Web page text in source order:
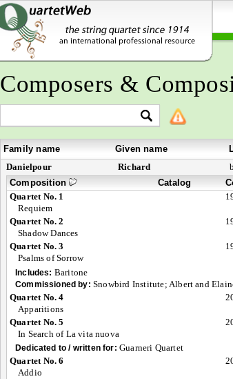
Composers &
Family name Given name
Danielpour
Richard
Composition
Catalog
Quartet No. 1
Requiem
Quartet No. 2
Shadow Dances
Quartet No. 3
Psalms of Sorrow
Includes: Baritone
Commissioned by: Snowbird Institute; Albert and
Quartet No. 4
Apparitions
Quartet No. 5
In Search of La vita nuova
Dedicated to / written for: Guarneri Quartet
Quartet No. 6
Addio